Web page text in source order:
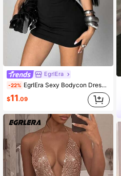
EgrlEra
-22% EgrlEra Sexy Bodycon Dress With Eyelet Decor And Halter Neck
$11.09